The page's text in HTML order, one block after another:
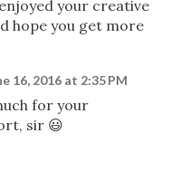
your creative
hope you get more
16, 2016 at 2:35 PM
for your
sir 😃